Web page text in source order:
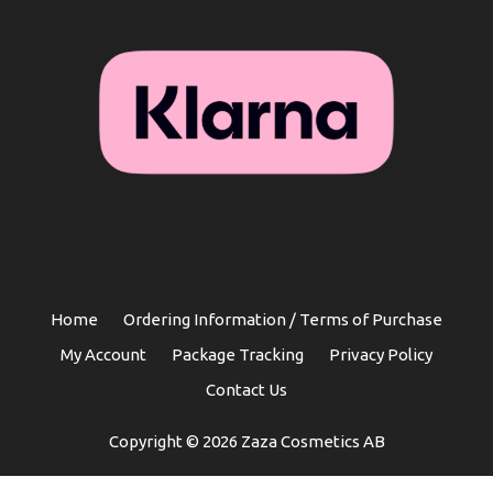
Home
Ordering Information / Terms of Purchase
My Account
Package Tracking
Privacy Policy
Contact Us
Copyright © 2026 Zaza Cosmetics AB